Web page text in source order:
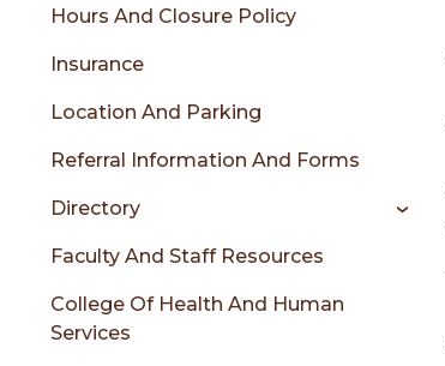
sidebar
Hours And Closure Policy
Insurance
Location And Parking
Referral Information And Forms
Directory
Faculty And Staff Resources
College Of Health And Human
Services